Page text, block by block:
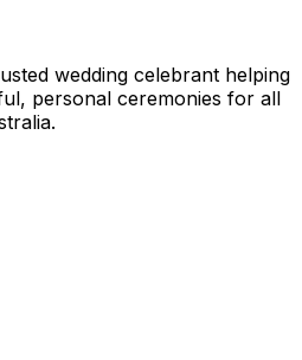
wedding celebrant helping
personal ceremonies for all